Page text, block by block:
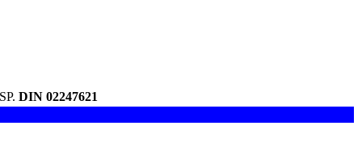
DIN 02247621